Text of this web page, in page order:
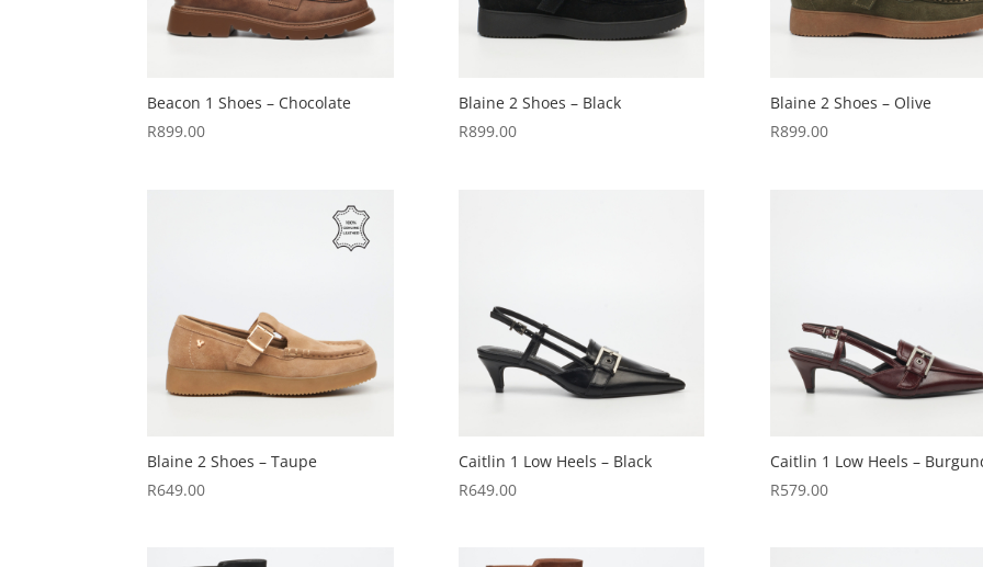
Beacon 1 Shoes – Chocolate
R899.00
Blaine 2 Shoes – Black
R899.00
Blaine 2 Shoes – Olive
R899.00
Blaine 2 Shoes – Taupe
R649.00
Caitlin 1 Low Heels – Black
R649.00
Caitlin 1 Low Heels –
R579.00